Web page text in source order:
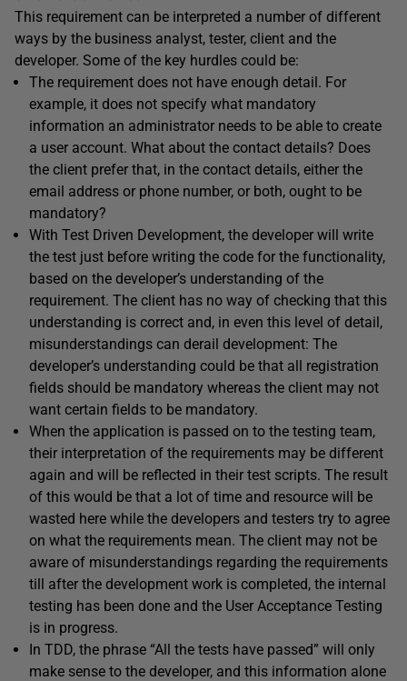
This requirement can be interpreted a number of different
ways by the business analyst, tester, client and the
developer. Some of the key hurdles could be:
The requirement does not have enough detail. For
example, it does not specify what mandatory
information an administrator needs to be able to create
a user account. What about the contact details? Does
the client prefer that, in the contact details, either the
email address or phone number, or both, ought to be
mandatory?
With Test Driven Development, the developer will write
the test just before writing the code for the functionality,
based on the developer’s understanding of the
requirement. The client has no way of checking that this
understanding is correct and, in even this level of detail,
misunderstandings can derail development: The
developer’s understanding could be that all registration
fields should be mandatory whereas the client may not
want certain fields to be mandatory.
When the application is passed on to the testing team,
their interpretation of the requirements may be different
again and will be reflected in their test scripts. The result
of this would be that a lot of time and resource will be
wasted here while the developers and testers try to agree
on what the requirements mean. The client may not be
aware of misunderstandings regarding the requirements
till after the development work is completed, the internal
testing has been done and the User Acceptance Testing
is in progress.
In TDD, the phrase “All the tests have passed” will only
make sense to the developer, and this information alone